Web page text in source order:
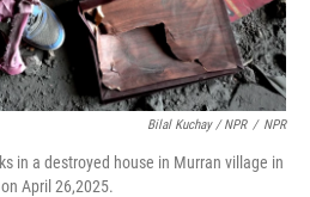
Bilal Kuchay / NPR / NPR
in a destroyed house in Murran village in
April 26,2025.